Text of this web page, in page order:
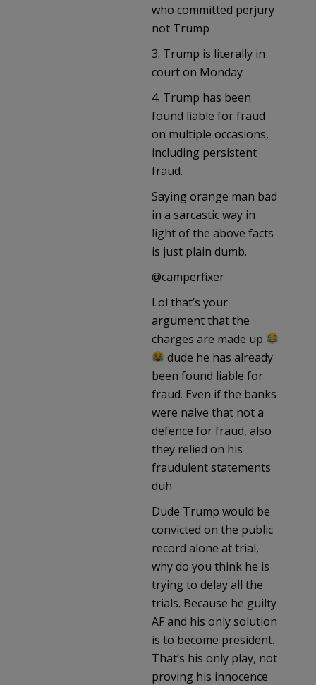
who committed perjury
not Trump
3. Trump is literally in
court on Monday
4. Trump has been
found liable for fraud
on multiple occasions,
including persistent
fraud.
Saying orange man bad
in a sarcastic way in
light of the above facts
is just plain dumb.
@camperfixer
Lol that’s your
argument that the
charges are made up
dude he has already
been found liable for
fraud. Even if the banks
were naive that not a
defence for fraud, also
they relied on his
fraudulent statements
duh
Dude Trump would be
convicted on the public
record alone at trial,
why do you think he is
trying to delay all the
trials. Because he guilty
AF and his only solution
is to become president.
That’s his only play, not
proving his innocence